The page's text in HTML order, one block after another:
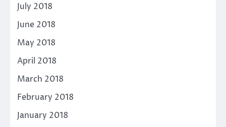
July 2018
June 2018
May 2018
April 2018
March 2018
February 2018
January 2018